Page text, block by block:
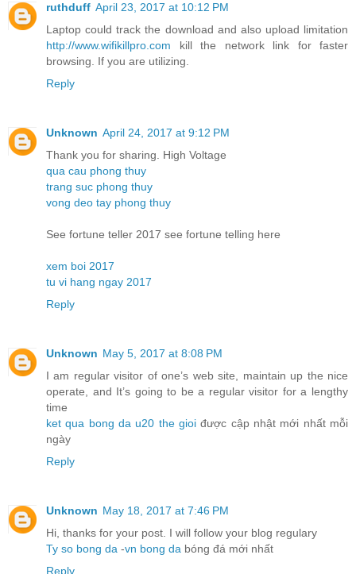
ruthduff April 23, 2017 at 10:12 PM
Laptop could track the download and also upload limitation
http://www.wifikillpro.com kill the network link for faster
browsing. If you are utilizing.
Reply
Unknown April 24, 2017 at 9:12 PM
Thank you for sharing. High Voltage
qua cau phong thuy
trang suc phong thuy
vong deo tay phong thuy
See fortune teller 2017 see fortune telling here
xem boi 2017
tu vi hang ngay 2017
Reply
Unknown May 5, 2017 at 8:08 PM
I am regular visitor of one’s web site, maintain up the nice
operate, and It’s going to be a regular visitor for a lengthy
time
ket qua bong da u20 the gioi được cập nhật mới nhất mỗi
ngày
Reply
Unknown May 18, 2017 at 7:46 PM
Hi, thanks for your post. I will follow your blog regulary
Ty so bong da -vn bong da bóng đá mới nhất
Reply